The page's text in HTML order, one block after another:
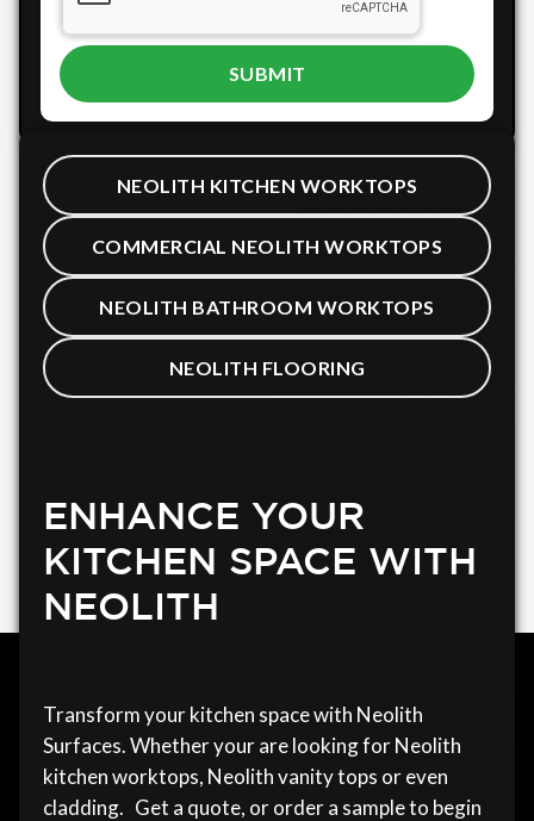
NEOLITH KITCHEN WORKTOPS
COMMERCIAL NEOLITH WORKTOPS
NEOLITH BATHROOM WORKTOPS
NEOLITH FLOORING
ENHANCE YOUR
KITCHEN SPACE WITH
NEOLITH
Transform your kitchen space with Neolith
Surfaces. Whether your are looking for Neolith
kitchen worktops, Neolith vanity tops or even
cladding. Get a quote, or order a sample to begin